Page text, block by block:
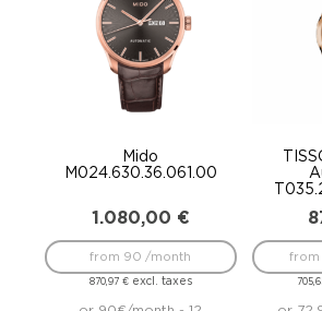
Mido
M024.630.36.061.00
1.080,00 €
870,97 €excl. taxes
from 90 /month from